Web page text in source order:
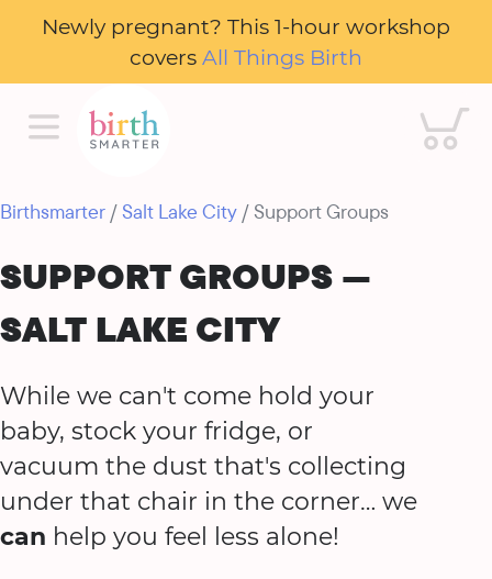
Newly pregnant? This 1-hour workshop
covers All Things Birth
Cart
Birthsmarter /Salt Lake City / Support Groups
SUPPORT GROUPS —
SALT LAKE CITY
While we can't come hold your
baby, stock your fridge, or
vacuum the dust that's collecting
under that chair in the corner… we
can help you feel less alone!